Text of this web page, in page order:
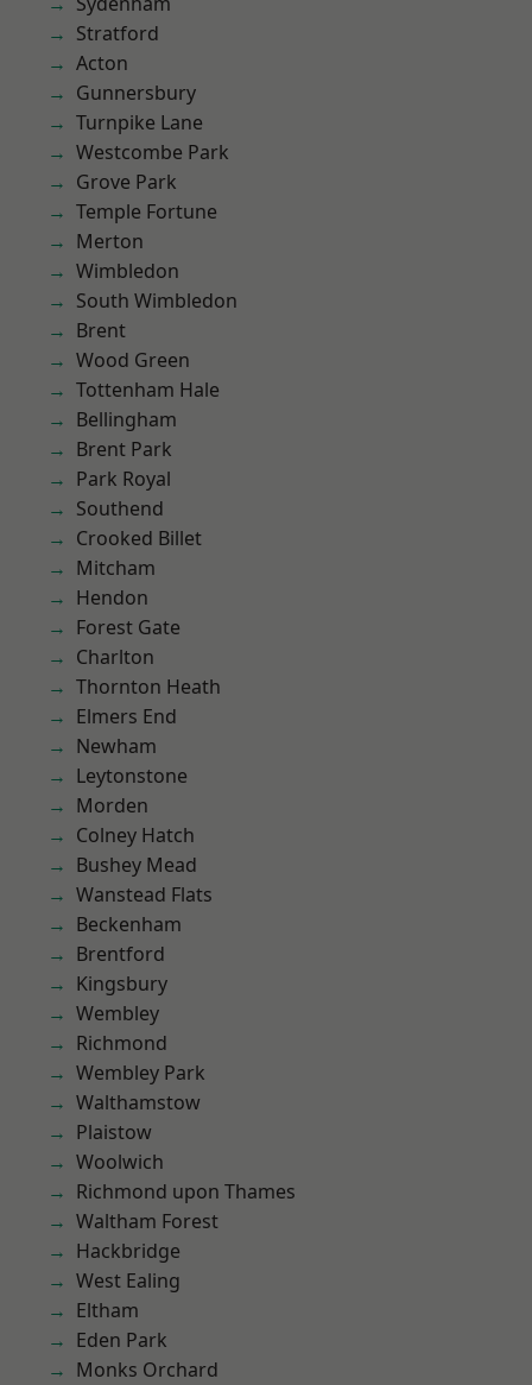
Stratford
Acton
Gunnersbury
Turnpike Lane
Westcombe Park
Grove Park
Temple Fortune
Merton
Wimbledon
South Wimbledon
Brent
Wood Green
Tottenham Hale
Bellingham
Brent Park
Park Royal
Southend
Crooked Billet
Mitcham
Hendon
Forest Gate
Charlton
Thornton Heath
Elmers End
Newham
Leytonstone
Morden
Colney Hatch
Bushey Mead
Wanstead Flats
Beckenham
Brentford
Kingsbury
Wembley
Richmond
Wembley Park
Walthamstow
Plaistow
Woolwich
Richmond upon Thames
Waltham Forest
Hackbridge
West Ealing
Eltham
Eden Park
Monks Orchard